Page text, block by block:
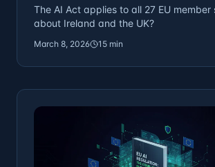
The AI Act applies to all 27 EU
about Ireland and the UK?
March 8, 2026 15 min